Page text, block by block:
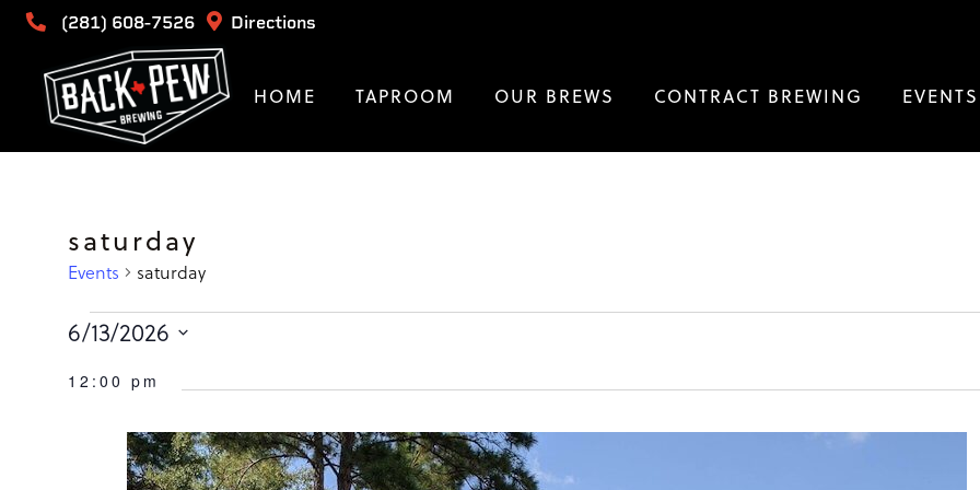
(281) 608-7526 Directions
HOME TAPROOM OUR BREWS CONTRACT BREWING EVENTS
saturday
Events saturday
Events
for
June
6/13/2026
date.
12:00 pm